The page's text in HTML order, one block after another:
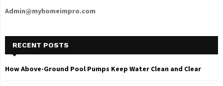
Admin@myhomeimpro.com
RECENT POSTS
How Above-Ground Pool Pumps Keep Water Clean and Clear